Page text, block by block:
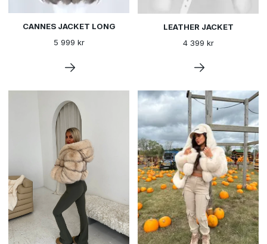
CANNES JACKET LONG
5 999 kr
LEATHER JACKET
4 399 kr